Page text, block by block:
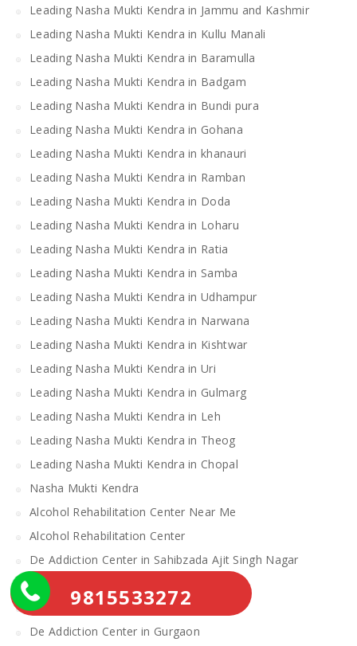
Leading Nasha Mukti Kendra in Jammu and Kashmir
Leading Nasha Mukti Kendra in Kullu Manali
Leading Nasha Mukti Kendra in Baramulla
Leading Nasha Mukti Kendra in Badgam
Leading Nasha Mukti Kendra in Bundi pura
Leading Nasha Mukti Kendra in Gohana
Leading Nasha Mukti Kendra in khanauri
Leading Nasha Mukti Kendra in Ramban
Leading Nasha Mukti Kendra in Doda
Leading Nasha Mukti Kendra in Loharu
Leading Nasha Mukti Kendra in Ratia
Leading Nasha Mukti Kendra in Samba
Leading Nasha Mukti Kendra in Udhampur
Leading Nasha Mukti Kendra in Narwana
Leading Nasha Mukti Kendra in Kishtwar
Leading Nasha Mukti Kendra in Uri
Leading Nasha Mukti Kendra in Gulmarg
Leading Nasha Mukti Kendra in Leh
Leading Nasha Mukti Kendra in Theog
Leading Nasha Mukti Kendra in Chopal
Nasha Mukti Kendra
Alcohol Rehabilitation Center Near Me
Alcohol Rehabilitation Center
De Addiction Center in Sahibzada Ajit Singh Nagar
De Addiction Center in Bhiwani
De Addiction Center in Charkhi Dadri
De Addiction Center in Gurgaon
9815533272